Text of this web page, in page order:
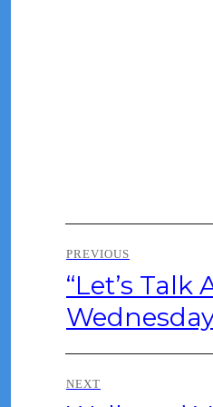
navigation
PREVIOUS
Previous
post:
“Let’s
NEXT